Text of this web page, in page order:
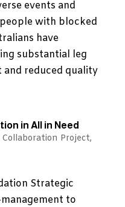
events and
with blocked
have
substantial leg
reduced quality
in All in Need
Collaboration Project,
Strategic
to